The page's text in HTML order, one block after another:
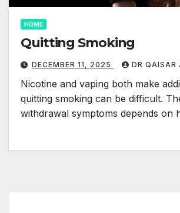
HOME
Quitting Smoking
DECEMBER 11, 2025 DR QAISAR
Nicotine and vaping both make
quitting smoking can be difficult.
withdrawal symptoms depends on